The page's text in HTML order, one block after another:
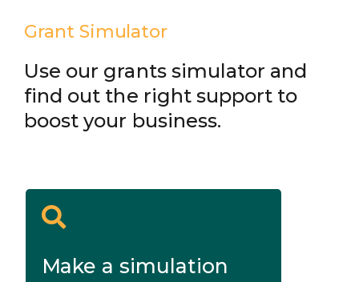
Grant Simulator
Use our grants simulator and
find out the right support to
boost your business.
Make a simulation